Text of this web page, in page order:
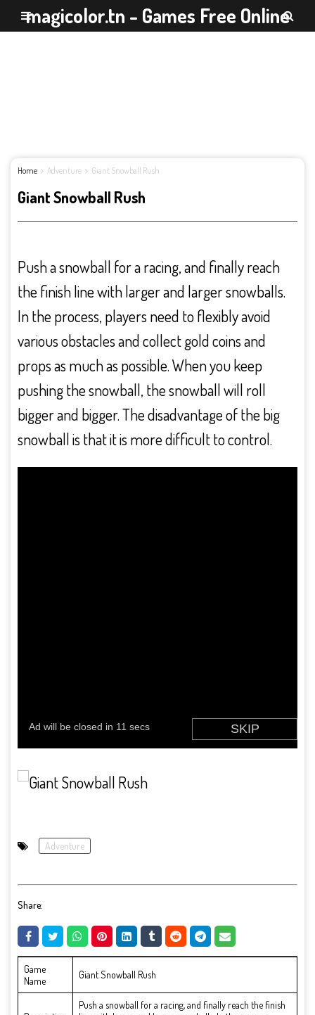
magicolor.tn - Games Free Online
Home Adventure Giant Snowball Rush
Giant Snowball Rush
Push a snowball for a racing, and finally reach
the finish line with larger and larger snowballs.
In the process, players need to flexibly avoid
various obstacles and collect gold coins and
props as much as possible. When you keep
pushing the snowball, the snowball will roll
bigger and bigger. The disadvantage of the big
snowball is that it is more difficult to control.
Adventure
Share:
Game
Name
Giant Snowball Rush
Push a snowball for a racing, and finally reach the finish